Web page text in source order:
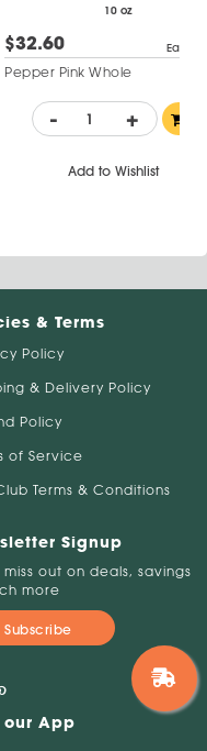
10 oz
$32.60 Each
Pepper Pink Whole
- +
Add to Wishlist
& Terms
Policy
& Delivery Policy
Policy
of Service
Terms & Conditions
Signup
miss out on deals, savings
more
Subscribe
App